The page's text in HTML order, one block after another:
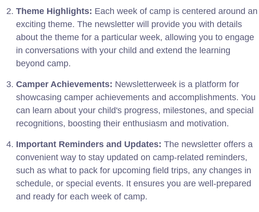
Theme Highlights: Each week of camp is centered around an
exciting theme. The newsletter will provide you with details
about the theme for a particular week, allowing you to engage
in conversations with your child and extend the learning
beyond camp.
Camper Achievements: Newsletterweek is a platform for
showcasing camper achievements and accomplishments. You
can learn about your child's progress, milestones, and special
recognitions, boosting their enthusiasm and motivation.
Important Reminders and Updates: The newsletter offers a
convenient way to stay updated on camp-related reminders,
such as what to pack for upcoming field trips, any changes in
schedule, or special events. It ensures you are well-prepared
and ready for each week of camp.